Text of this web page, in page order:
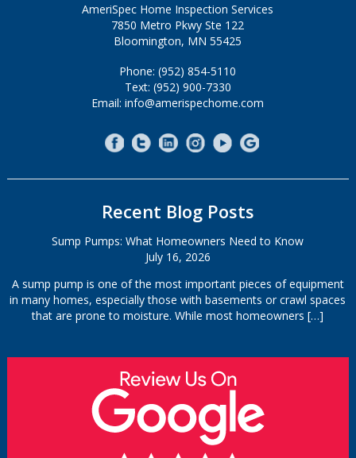
AmeriSpec Home Inspection Services
7850 Metro Pkwy Ste 122
Bloomington, MN 55425
Phone: (952) 854-5110
Text: (952) 900-7330
Email: info@amerispechome.com
Recent Blog Posts
Sump Pumps: What Homeowners Need to Know
July 16, 2026
A sump pump is one of the most important pieces of equipment
in many homes, especially those with basements or crawl spaces
that are prone to moisture. While most homeowners[…]